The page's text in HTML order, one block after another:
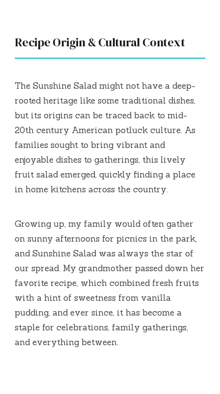
Recipe Origin & Cultural Context
The Sunshine Salad might not have a deep-
rooted heritage like some traditional dishes,
but its origins can be traced back to mid-
20th century American potluck culture. As
families sought to bring vibrant and
enjoyable dishes to gatherings, this lively
fruit salad emerged, quickly finding a place
in home kitchens across the country.
Growing up, my family would often gather
on sunny afternoons for picnics in the park,
and Sunshine Salad was always the star of
our spread. My grandmother passed down her
favorite recipe, which combined fresh fruits
with a hint of sweetness from vanilla
pudding, and ever since, it has become a
staple for celebrations, family gatherings,
and everything between.